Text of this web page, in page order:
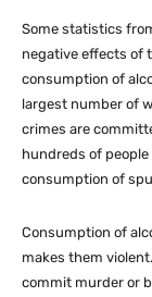
Some statistics
negative effects of
consumption of
largest number of
crimes are
hundreds of
consumption of
Consumption of
makes them
commit murder or